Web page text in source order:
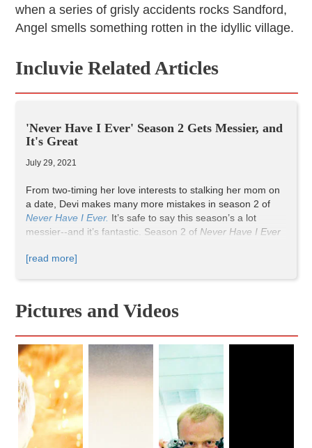
when a series of grisly accidents rocks Sandford,
Angel smells something rotten in the idyllic village.
Incluvie Related Articles
'Never Have I Ever' Season 2 Gets Messier, and
It's Great
July 29, 2021
From two-timing her love interests to stalking her mom on
a date, Devi makes many more mistakes in season 2 of
Never Have I Ever. It’s safe to say this season’s a lot
messier--and it’s fantastic. Season 2 of Never Have I Ever
depth than season one does, and it makes for an
Devi’s friends, Eleanor and Fabiola, get juicier storylines in
season two. In one of these storylines, Eleanor
Fabiola struggles reconciling who she is with the type of
lesbian others want her to be. It's a fascinating look at
sexuality and what it means for different individuals, and
one that can easily resonate with audiences.
Nalini is expanded
beyond the cold, nagging authority
figure in Devi’s life that she was in season one. We get to
see Nalini on her own, navigating her life without Mohan.
[read more]
Pictures and Videos